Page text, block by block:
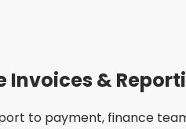
Invoices &
to payment, finance